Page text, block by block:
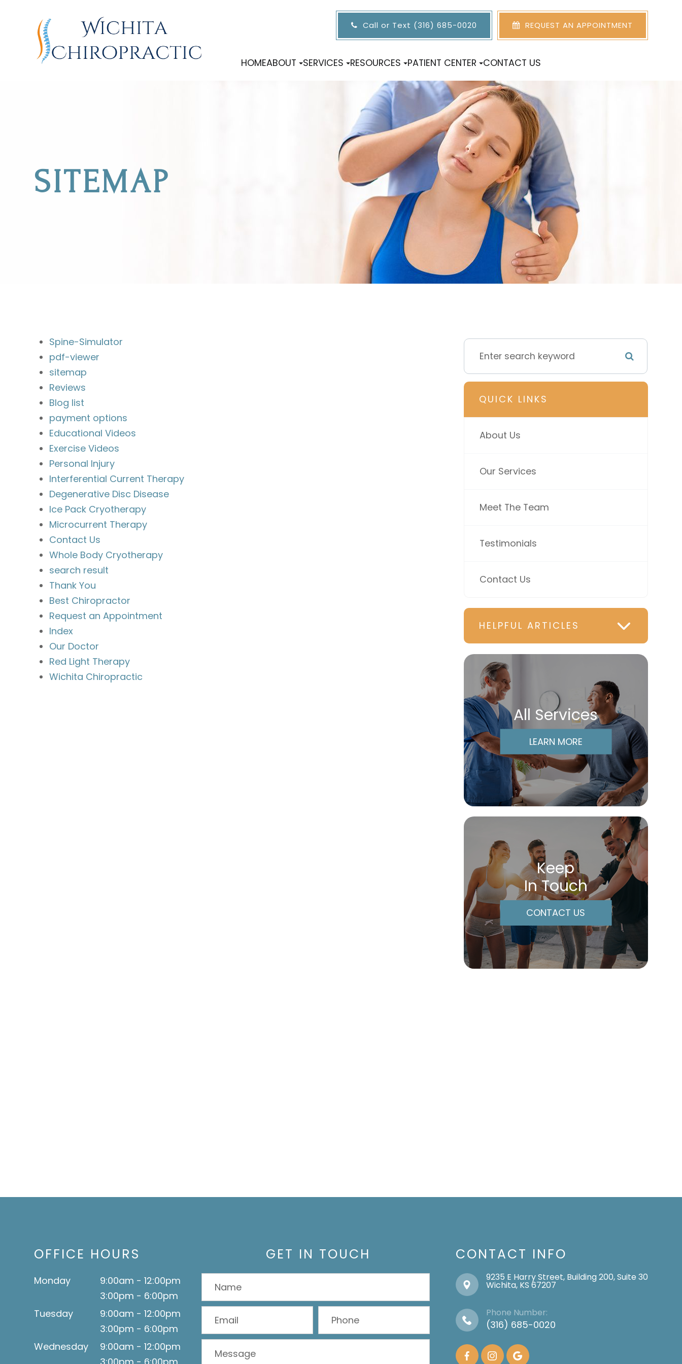
Call or Text (316) 685-0020 REQUEST AN APPOINTMENT
HOMEABOUT SERVICES RESOURCES PATIENT CENTER CONTACT US
SITEMAP
Spine-Simulator
pdf-viewer
sitemap
Reviews
Blog list
payment options
Educational Videos
Exercise Videos
Personal Injury
Interferential Current Therapy
Degenerative Disc Disease
Ice Pack Cryotherapy
Microcurrent Therapy
Contact Us
Whole Body Cryotherapy
search result
Thank You
Best Chiropractor
Request an Appointment
Index
Our Doctor
Red Light Therapy
Wichita Chiropractic
QUICK LINKS
About Us
Our Services
Meet The Team
Testimonials
Contact Us
HELPFUL ARTICLES
All Services
LEARN MORE
Keep
In Touch
CONTACT US
OFFICE HOURS
Monday
9:00am - 12:00pm
3:00pm - 6:00pm
Tuesday
9:00am - 12:00pm
3:00pm - 6:00pm
Wednesday
9:00am - 12:00pm
GET IN TOUCH CONTACT INFO
9235 E Harry Street, Building 200, Suite 30
​​​​​​​Wichita, KS 67207
Phone Number:
(316) 685-0020